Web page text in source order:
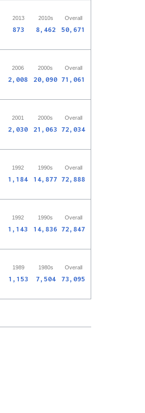
2013 2010s Overall
873 8,462 50,671
2006 2000s Overall
2,008 20,090 71,061
2001 2000s Overall
2,030 21,063 72,034
1992 1990s Overall
1,184 14,877 72,888
1992 1990s Overall
1,143 14,836 72,847
1989 1980s Overall
1,153 7,504 73,095